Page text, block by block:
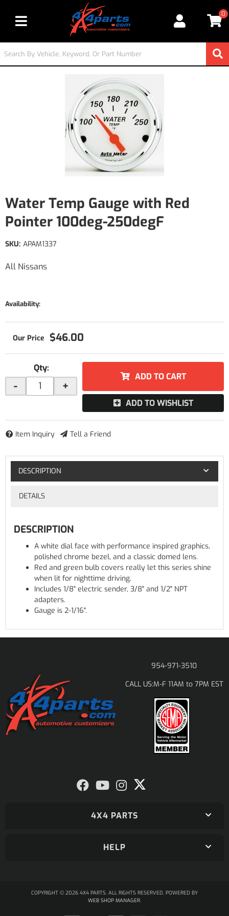
Toggle navigation
0
Water Temp Gauge with Red
Pointer 100deg-250degF
All Nissans
SKU: APAM1337
Availability:
$46.00
Qty:
- +
ADD TO CART
ADD TO WISHLIST
Item Inquiry Tell a Friend
DESCRIPTION
DETAILS
DESCRIPTION
A white dial face with performance inspired graphics,
polished chrome bezel, and a classic domed lens.
Red and green bulb covers really let this series shine
when lit for nighttime driving.
Includes 1/8" electric sender, 3/8" and 1/2" NPT
adapters.
Gauge is 2-1/16".
954-971-3510
CALL US:M-F 11AM to 7PM EST
4X4 PARTS
HELP
COPYRIGHT © 2026 4X4 PARTS. ALL RIGHTS RESERVED. POWERED BY
WEB SHOP MANAGER.